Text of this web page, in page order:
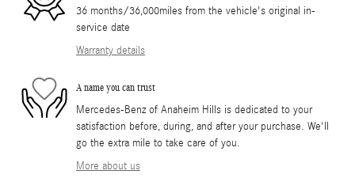
36 months/36,000miles from the vehicle's original in-
service date
Warranty details
A name you can trust
Mercedes-Benz of Anaheim Hills is dedicated to your
satisfaction before, during, and after your purchase. We'll
go the extra mile to take care of you.
More about us